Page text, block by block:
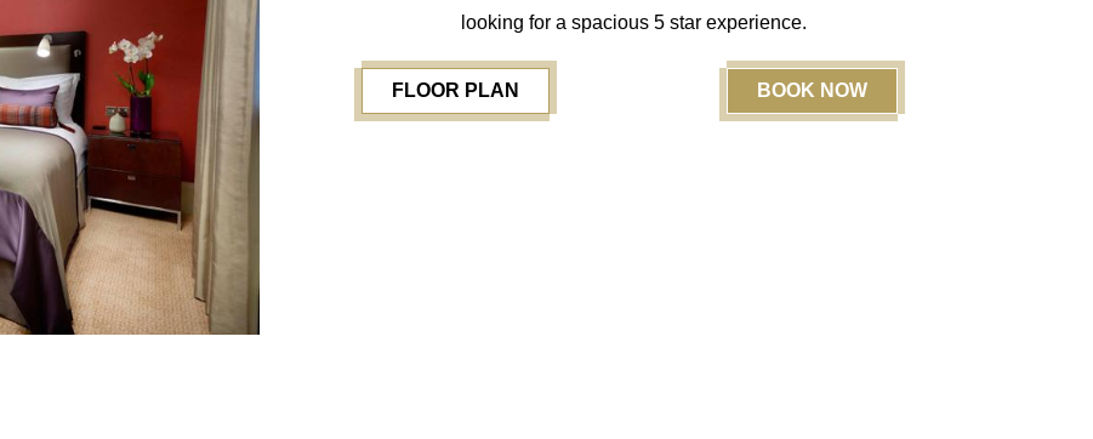
looking for a spacious 5 star experience.
FLOOR PLAN BOOK NOW